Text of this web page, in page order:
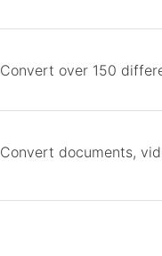
Convert over 150
Convert documents,